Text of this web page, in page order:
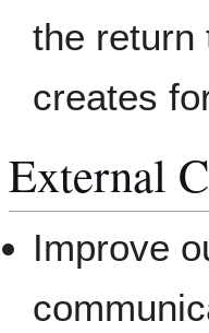
the return
creates
External
Improve